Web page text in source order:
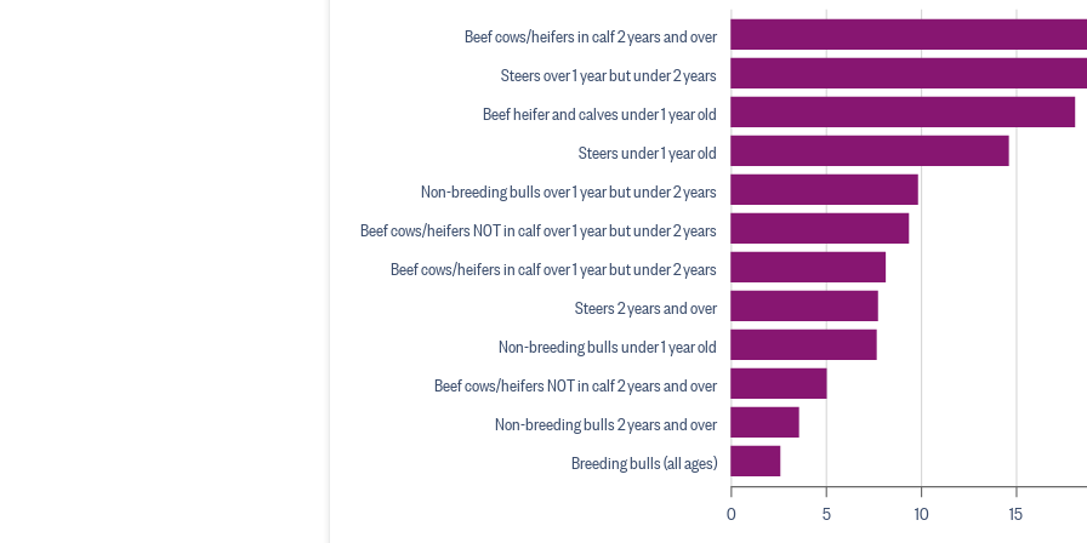
0 5 10 15
Beef cows/heifers in calf 2 years and over
Steers over 1 year but under 2 years
Beef heifer and calves under 1 year old
Steers under 1 year old
Non-breeding bulls over 1 year but under 2 years
Beef cows/heifers NOT in calf over 1 year but under 2 years
Beef cows/heifers in calf over 1 year but under 2 years
Steers 2 years and over
Non-breeding bulls under 1 year old
Beef cows/heifers NOT in calf 2 years and over
Non-breeding bulls 2 years and over
Breeding bulls (all ages)